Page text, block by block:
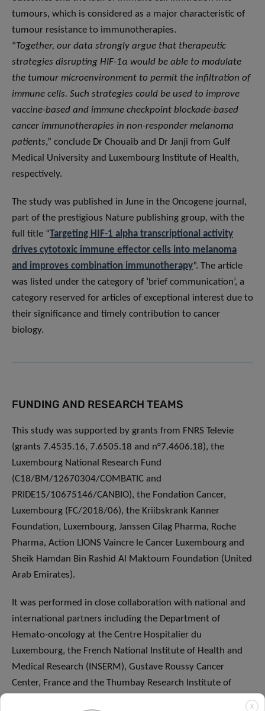
tumours, which is considered as a major characteristic of
tumour resistance to immunotherapies.
“Together, our data strongly argue that therapeutic
strategies disrupting HIF-1α would be able to modulate
the tumour microenvironment to permit the infiltration of
immune cells. Such strategies could be used to improve
vaccine-based and immune checkpoint blockade-based
cancer immunotherapies in non-responder melanoma
patients,” conclude Dr Chouaib and Dr Janji from Gulf
Medical University and Luxembourg Institute of Health,
respectively.
The study was published in June in the Oncogene journal,
part of the prestigious Nature publishing group, with the
full title “Targeting HIF-1 alpha transcriptional activity
drives cytotoxic immune effector cells into melanoma
and improves combination immunotherapy”. The article
was listed under the category of ‘brief communication’, a
category reserved for articles of exceptional interest due to
their significance and timely contribution to cancer
biology.
FUNDING AND RESEARCH TEAMS
This study was supported by grants from FNRS Televie
(grants 7.4535.16, 7.6505.18 and n°7.4606.18), the
Luxembourg National Research Fund
(C18/BM/12670304/COMBATIC and
PRIDE15/10675146/CANBIO), the Fondation Cancer,
Luxembourg (FC/2018/06), the Kriibskrank Kanner
Foundation, Luxembourg, Janssen Cilag Pharma, Roche
Pharma, Action LIONS Vaincre le Cancer Luxembourg and
Sheik Hamdan Bin Rashid Al Maktoum Foundation (United
Arab Emirates).
It was performed in close collaboration with national and
international partners including the Department of
Hemato-oncology at the Centre Hospitalier du
Luxembourg, the French National Institute of Health and
Medical Research (INSERM), Gustave Roussy Cancer
Center, France and the Thumbay Research Institute of
X